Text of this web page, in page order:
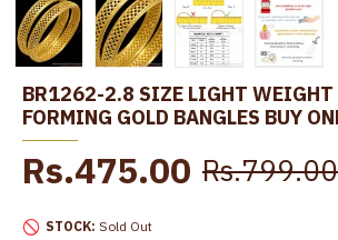
BR1262-2.8 SIZE LIGHT WEIGHT
FORMING GOLD BANGLES BUY
STOCK: Sold Out
Rs.475.00 Rs.799.00